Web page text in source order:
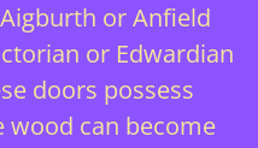
or Anfield
or Edwardian
doors possess
wood can become